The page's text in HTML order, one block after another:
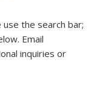
use the search bar;
Email
mail)inquiries or